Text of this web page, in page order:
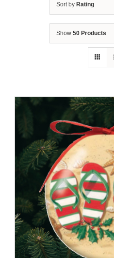
Sort by Rating
Show 50 Products